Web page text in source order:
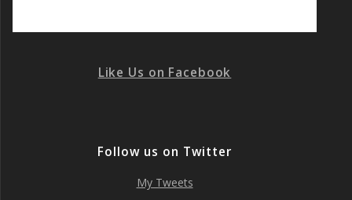
Like Us on Facebook
Follow us on Twitter
My Tweets